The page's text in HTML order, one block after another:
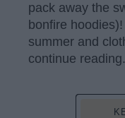
pack away the
bonfire
summer and
continue reading.